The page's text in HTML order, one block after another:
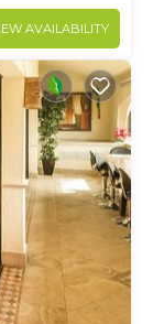
AVAILABILITY